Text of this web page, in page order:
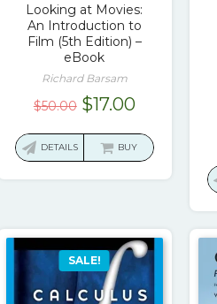
Looking at Movies:
An Introduction to
Film (5th Edition) –
eBook
Richard Barsam
$50.00 Original
was:
$17.00Current
is:
DETAILS BUY
SALE!